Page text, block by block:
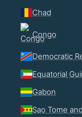
Chad
Congo
Democratic
Equatorial
Gabon
Sao Tome